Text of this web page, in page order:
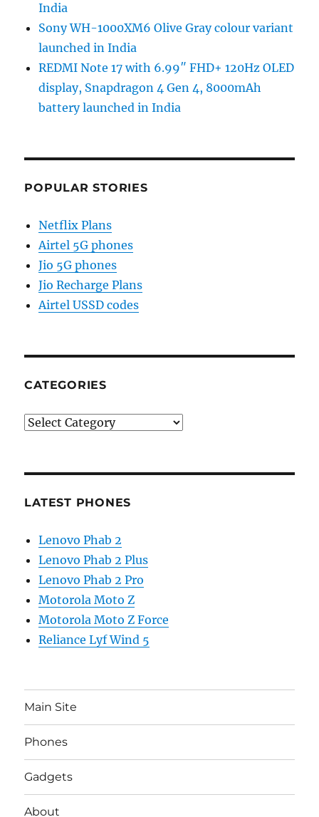
India
Sony WH-1000XM6 Olive Gray colour variant
launched in India
REDMI Note 17 with 6.99″ FHD+ 120Hz OLED
display, Snapdragon 4 Gen 4, 8000mAh
battery launched in India
POPULAR STORIES
Netflix Plans
Airtel 5G phones
Jio 5G phones
Jio Recharge Plans
Airtel USSD codes
CATEGORIES
Categories
LATEST PHONES
Lenovo Phab 2
Lenovo Phab 2 Plus
Lenovo Phab 2 Pro
Motorola Moto Z
Motorola Moto Z Force
Reliance Lyf Wind 5
Main Site
Phones
Gadgets
About